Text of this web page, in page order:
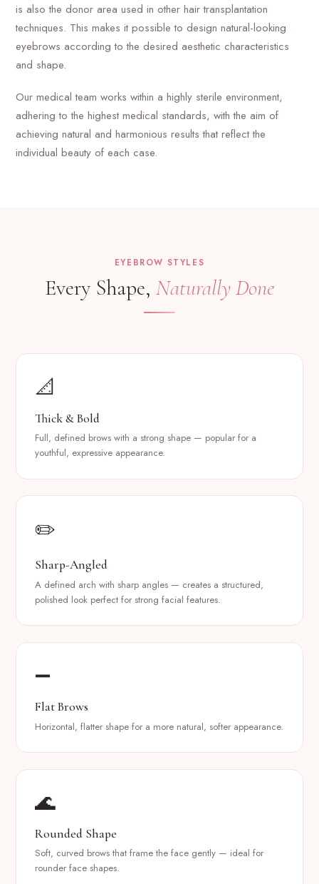
is also the donor area used in other hair transplantation
techniques. This makes it possible to design natural-looking
eyebrows according to the desired aesthetic characteristics
and shape.
Our medical team works within a highly sterile environment,
adhering to the highest medical standards, with the aim of
achieving natural and harmonious results that reflect the
individual beauty of each case.
EYEBROW STYLES
Every Shape, Naturally Done
📐
Thick & Bold
Full, defined brows with a strong shape — popular for a
youthful, expressive appearance.
✏️
Sharp-Angled
A defined arch with sharp angles — creates a structured,
polished look perfect for strong facial features.
➖
Flat Brows
Horizontal, flatter shape for a more natural, softer appearance.
🌊
Rounded Shape
Soft, curved brows that frame the face gently — ideal for
rounder face shapes.